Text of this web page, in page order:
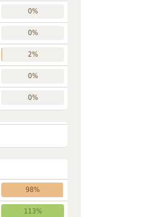
0%
0%
2%
0%
0%
98%
113%